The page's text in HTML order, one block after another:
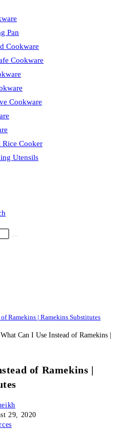
Pan
Cookware
Cookware
Cookware
Rice Cooker
Utensils
Ramekins | Ramekins Substitutes
of Ramekins |
29, 2020